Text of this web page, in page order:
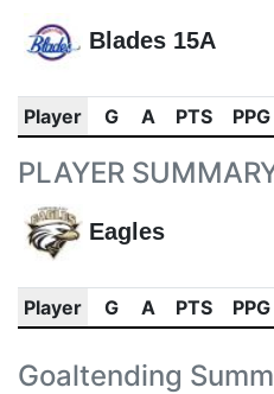
Blades 15A
Player G A PTS PPG
PLAYER
Eagles
Player G A PTS PPG
Goaltending